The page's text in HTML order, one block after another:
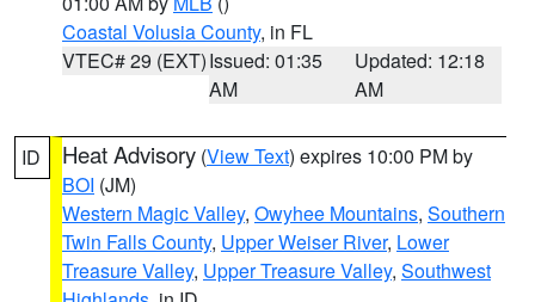
Coastal Volusia County, in FL
VTEC# 29 (EXT)Issued: 01:35
AM
Updated: 12:18
AM
ID Heat Advisory (View Text) expires 10:00 PM by
BOI (JM)
Western Magic Valley, Owyhee Mountains, Southern
Twin Falls County, Upper Weiser River, Lower
Treasure Valley, Upper Treasure Valley, Southwest